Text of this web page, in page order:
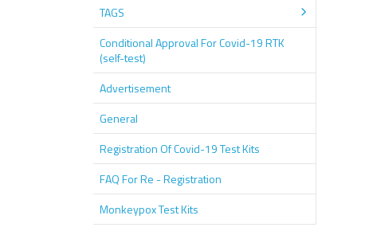
TAGS
Conditional Approval For Covid-19 RTK
(self-test)
Advertisement
General
Registration Of Covid-19 Test Kits
FAQ For Re - Registration
Monkeypox Test Kits